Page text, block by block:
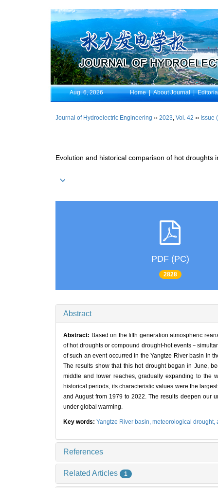
Aug. 6, 2026 Home|About Journal|
Journal of Hydroelectric Engineering ›› 2023, Vol. 42 ›› Issue
Evolution and historical comparison of hot droughts
PDF (PC)
2828
Abstract
Abstract: Based on the fifth generation atmospheric
of hot droughts or compound drought-hot events－
of such an event occurred in the Yangtze River basin in
The results show that this hot drought began in June,
middle and lower reaches, gradually expanding to the
historical periods, its characteristic values were the
and August from 1979 to 2022. The results deepen our
under global warming.
Key words: Yangtze River basin, meteorological drought,
References
Related Articles 1